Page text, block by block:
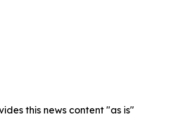
this news content "as is"